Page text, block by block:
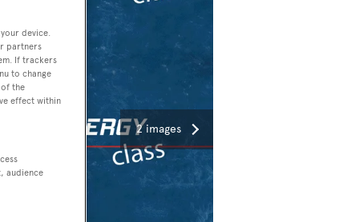
2 images
device.
partners
If trackers
to change
the
effect within
audience